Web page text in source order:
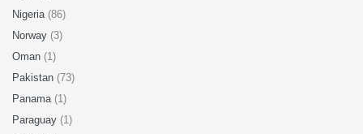
Nigeria (86)
Norway (3)
Oman (1)
Pakistan (73)
Panama (1)
Paraguay (1)